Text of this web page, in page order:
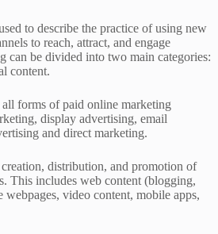
to describe the practice of using new
to reach, attract, and engage
can be divided into two main categories:
content.
forms of paid online marketing
display advertising, email
and direct marketing.
distribution, and promotion of
This includes web content (blogging,
video content, mobile apps,